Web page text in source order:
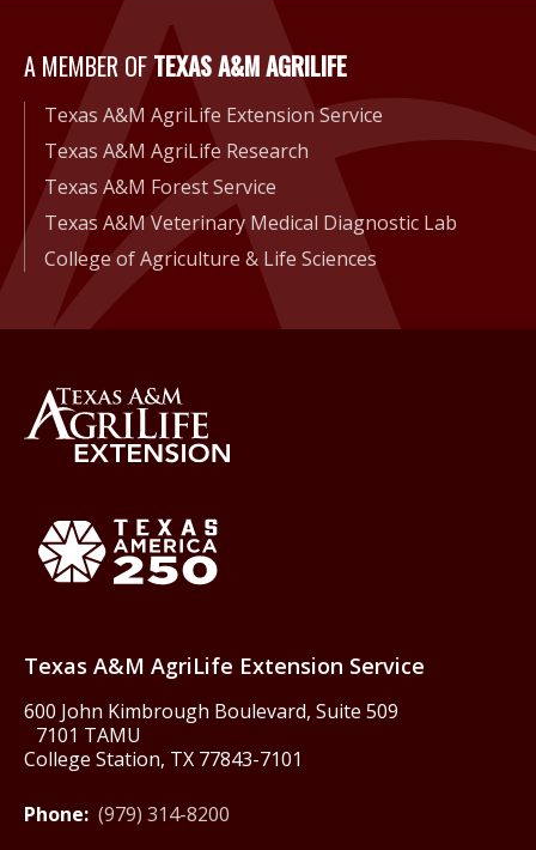
A Member of Texas A&M
A MEMBER OFTEXAS A&M AGRILIFE
Texas A&M AgriLife Extension Service
Texas A&M AgriLife Research
Texas A&M Forest Service
Texas A&M Veterinary Medical Diagnostic Lab
College of Agriculture & Life Sciences
Texas A&M AgriLife Extension Service
600 John Kimbrough Boulevard, Suite 509
7101 TAMU
College Station, TX 77843-7101
Phone: (979) 314-8200